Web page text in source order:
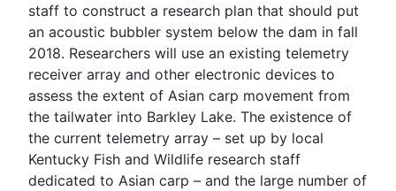
staff to construct a research plan that should put
an acoustic bubbler system below the dam in fall
2018. Researchers will use an existing telemetry
receiver array and other electronic devices to
assess the extent of Asian carp movement from
the tailwater into Barkley Lake. The existence of
the current telemetry array – set up by local
Kentucky Fish and Wildlife research staff
dedicated to Asian carp – and the large number of